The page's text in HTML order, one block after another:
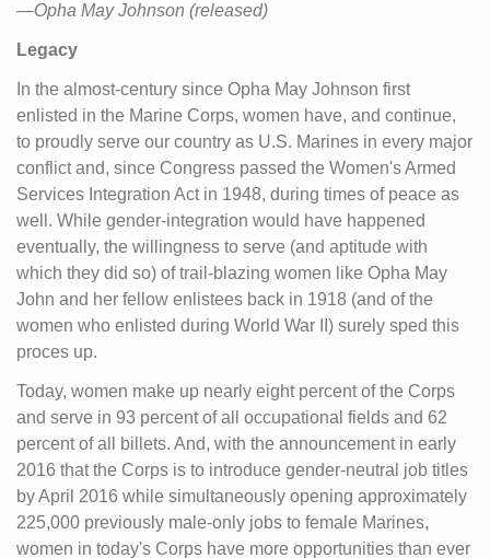
—Opha May Johnson (released)
Legacy
In the almost-century since Opha May Johnson first
enlisted in the Marine Corps, women have, and continue,
to proudly serve our country as U.S. Marines in every major
conflict and, since Congress passed the Women's Armed
Services Integration Act in 1948, during times of peace as
well. While gender-integration would have happened
eventually, the willingness to serve (and aptitude with
which they did so) of trail-blazing women like Opha May
John and her fellow enlistees back in 1918 (and of the
women who enlisted during World War II) surely sped this
proces up.
Today, women make up nearly eight percent of the Corps
and serve in 93 percent of all occupational fields and 62
percent of all billets. And, with the announcement in early
2016 that the Corps is to introduce gender-neutral job titles
by April 2016 while simultaneously opening approximately
225,000 previously male-only jobs to female Marines,
women in today's Corps have more opportunities than ever